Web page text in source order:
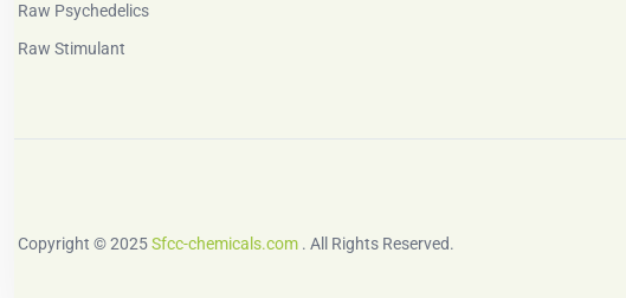
Raw Psychedelics
Raw Stimulant
Copyright © 2025Sfcc-chemicals.com . All Rights Reserved.